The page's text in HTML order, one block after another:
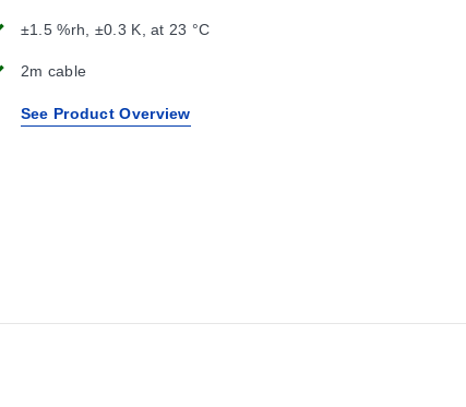
±1.5 %rh, ±0.3 K, at 23 °C
2m cable
See Product Overview